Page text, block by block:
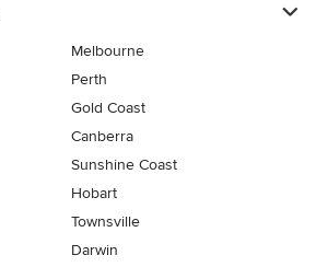
Melbourne
Perth
Gold Coast
Canberra
Sunshine Coast
Hobart
Townsville
Darwin